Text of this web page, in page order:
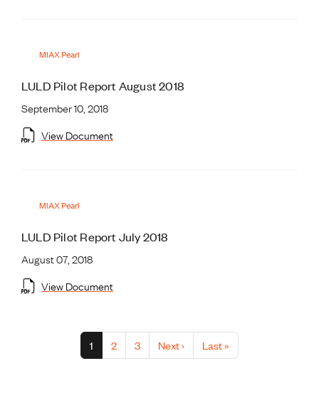
MIAX Pearl
LULD Pilot Report August 2018
September 10, 2018
View Document
MIAX Pearl
LULD Pilot Report July 2018
August 07, 2018
View Document
Pagination
Current page
1 Page
2 Page
3 Next page
Next › Last page
Last »